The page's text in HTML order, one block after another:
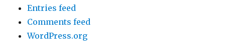
Entries feed
Comments feed
WordPress.org